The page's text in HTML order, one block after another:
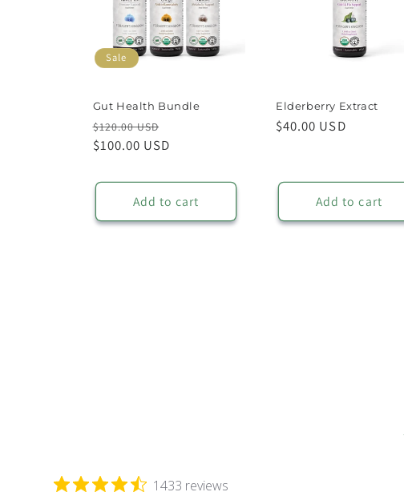
Sale
Gut Health Bundle
Regular
price
$120.00 USD
price
$100.00 USD
Add to cart
Elderberry Extract
Regular
$40.00 USD
Add to cart
1433 reviews